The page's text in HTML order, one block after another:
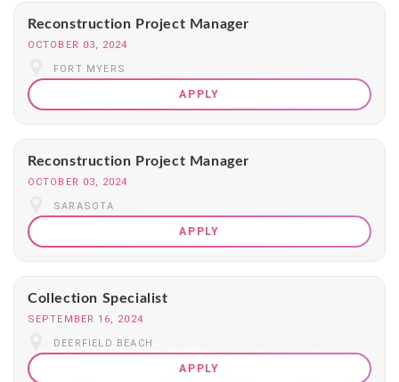
Reconstruction Project Manager
OCTOBER 03, 2024
FORT MYERS
APPLY
Reconstruction Project Manager
OCTOBER 03, 2024
SARASOTA
APPLY
Collection Specialist
SEPTEMBER 16, 2024
DEERFIELD BEACH
APPLY